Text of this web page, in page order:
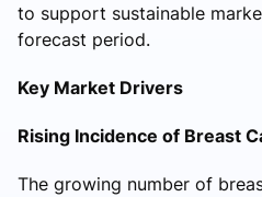
to support sustainable
forecast period.
Key Market Drivers
Rising Incidence of Breast
The growing number of